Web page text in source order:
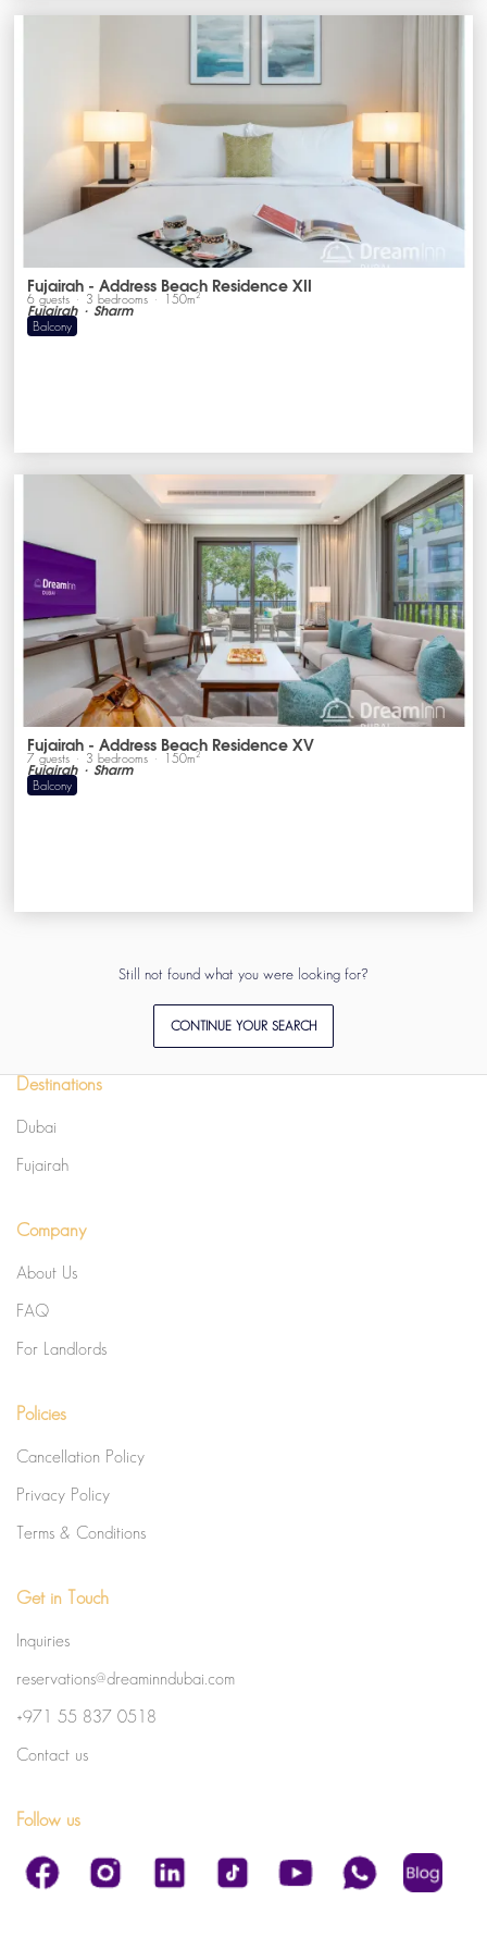
Fujairah - Address Beach Residence XII
Fujairah Sharm
6 guests 3 bedrooms 150m2
Balcony
Fujairah - Address Beach Residence XV
Fujairah Sharm
7 guests 3 bedrooms 150m2
Balcony
Still not found what you were looking for?
CONTINUE YOUR SEARCH
Destinations
Dubai
Fujairah
Company
About Us
FAQ
For Landlords
Policies
Cancellation Policy
Privacy Policy
Terms & Conditions
Get in Touch
Inquiries
reservations@dreaminndubai.com
+971 55 837 0518
Contact us
Follow us